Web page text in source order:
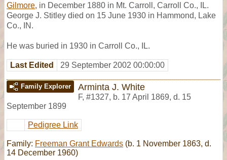
Gilmore, in December 1880 in Mt. Carroll, Carroll Co., IL.
George J. Stitley died on 15 June 1930 in Hammond, Lake
Co., IN.
He was buried in 1930 in Carroll Co., IL.
Last Edited 29 September 2002 00:00:00
Family Explorer Arminta J. White
F, #1327, b. 17 April 1869, d. 15
September 1899
Pedigree Link
Family: Freeman Grant Edwards (b. 1 November 1863, d.
14 December 1960)